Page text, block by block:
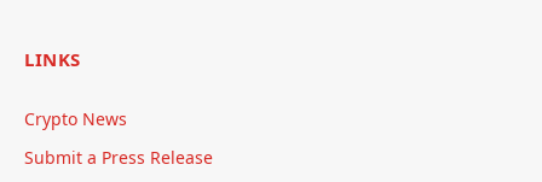
LINKS
Crypto News
Submit a Press Release